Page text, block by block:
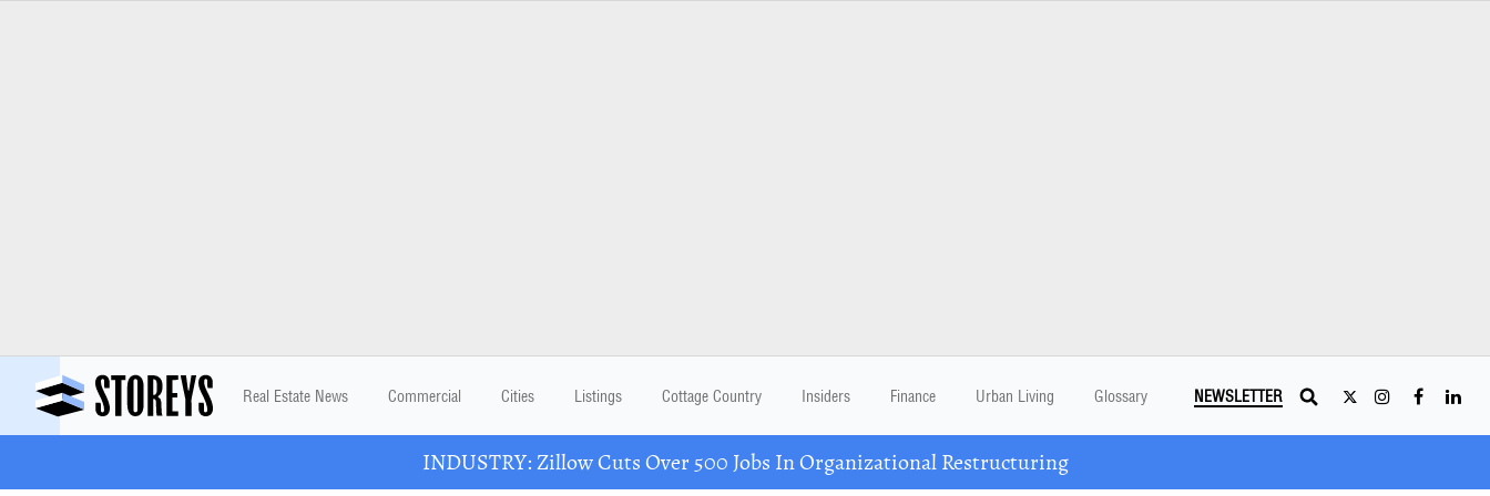
Real Estate News Commercial Cities Listings Cottage Country Insiders Finance Urban Living Glossary NEWSLETTER
INDUSTRY: Zillow Cuts Over 500 Jobs In Organizational Restructuring